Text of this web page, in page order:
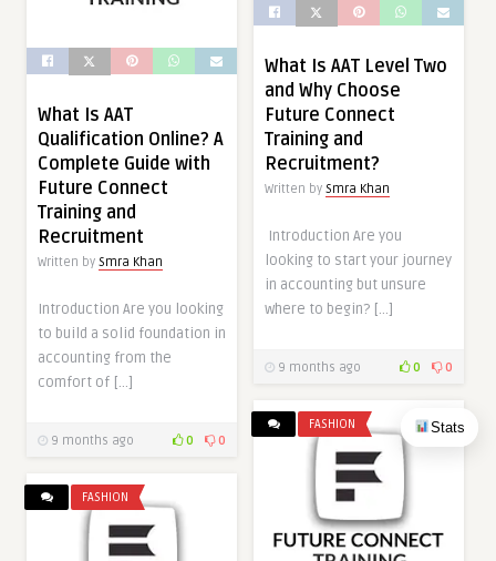
Stats
What Is AAT Level Two
and Why Choose
Future Connect
Training and
Recruitment?
Written by Smra Khan
Introduction Are you
looking to start your journey
in accounting but unsure
where to begin? […]
9 months ago 0 0
What Is AAT
Qualification Online? A
Complete Guide with
Future Connect
Training and
Recruitment
Written by Smra Khan
Introduction Are you looking
to build a solid foundation in
accounting from the
comfort of […]
9 months ago 0 0
FASHION
FASHION